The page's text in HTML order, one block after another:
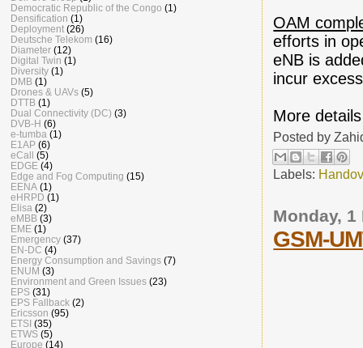
OAM
efforts in
eNB is
incur
More
Posted by
Labels:
Monday, 1
GSM-
Democratic Republic of the Congo (1)
Densification (1)
Deployment (26)
Deutsche Telekom (16)
Diameter (12)
Digital Twin (1)
Diversity (1)
DMB (1)
Drones & UAVs (5)
DTTB (1)
Dual Connectivity (DC) (3)
DVB-H (6)
e-tumba (1)
E1AP (6)
eCall
(5)
EDGE (4)
Edge and Fog Computing (15)
EENA (1)
eHRPD (1)
Elisa (2)
eMBB (3)
EME (1)
Emergency (37)
EN-DC (4)
Energy Consumption and Savings (7)
ENUM (3)
Environment and Green Issues (23)
EPS (31)
EPS Fallback (2)
Ericsson (95)
ETSI (35)
ETWS (5)
Europe (14)